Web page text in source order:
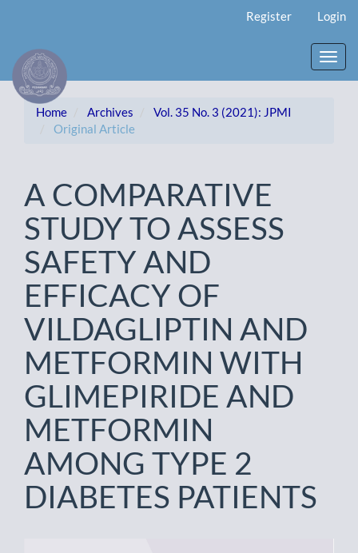
Content
Sidebar
Register Login
Home Archives
Vol. 35 No. 3 (2021): JPMI
Original Article
A COMPARATIVE
STUDY TO ASSESS
SAFETY AND
EFFICACY OF
VILDAGLIPTIN AND
METFORMIN WITH
GLIMEPIRIDE AND
METFORMIN
AMONG TYPE 2
DIABETES PATIENTS